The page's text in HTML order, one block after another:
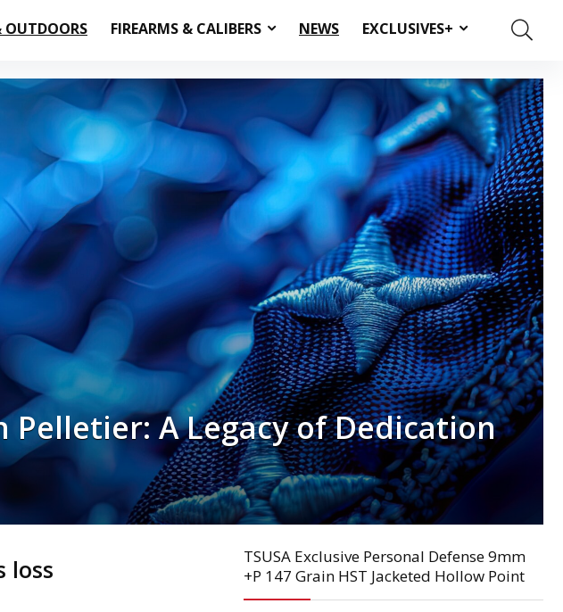
FIREARMS & CALIBERS NEWS EXCLUSIVES+
Pelletier: A Legacy of Dedication
loss
TSUSA Exclusive Personal Defense 9mm
+P 147 Grain HST Jacketed Hollow Point